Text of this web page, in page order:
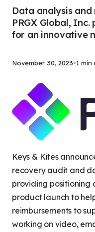
Data analysis
PRGX Global,
for an innovative
November 30, 2023•1 min
Keys & Kites
recovery audit and
providing positioning
product launch to
reimbursements to
working on video,